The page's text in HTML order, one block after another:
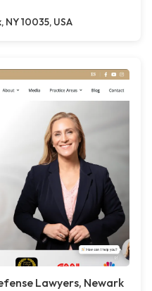
NY 10035, USA
Lawyers, Newark